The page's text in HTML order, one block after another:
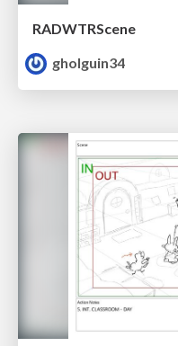
RADWTRScene
gholguin34